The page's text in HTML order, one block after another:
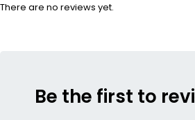
There are no reviews yet.
Be the first to